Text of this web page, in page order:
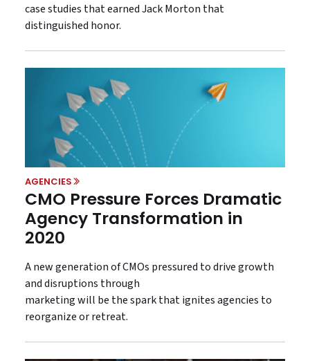
case studies that earned Jack Morton that
distinguished honor.
AGENCIES
CMO Pressure Forces Dramatic
Agency Transformation in
2020
A new generation of CMOs pressured to drive growth
and disruptions through
marketing will be the spark that ignites agencies to
reorganize or retreat.